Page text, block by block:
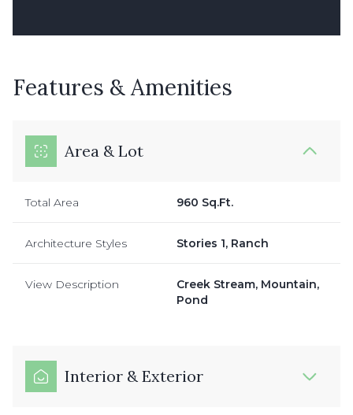
Features & Amenities
Area & Lot
Total Area 960 Sq.Ft.
Architecture Styles Stories 1, Ranch
View Description
Creek Stream, Mountain,
Pond
Interior & Exterior